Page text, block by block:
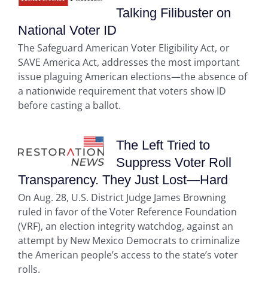
Talking Filibuster on
National Voter ID
The Safeguard American Voter Eligibility Act, or
SAVE America Act, addresses the most important
issue plaguing American elections—the absence of
a nationwide requirement that voters show ID
before casting a ballot.
The Left Tried to
Suppress Voter Roll
Transparency. They Just Lost—Hard
On Aug. 28, U.S. District Judge James Browning
ruled in favor of the Voter Reference Foundation
(VRF), an election integrity watchdog, against an
attempt by New Mexico Democrats to criminalize
the American people’s access to the state’s voter
rolls.